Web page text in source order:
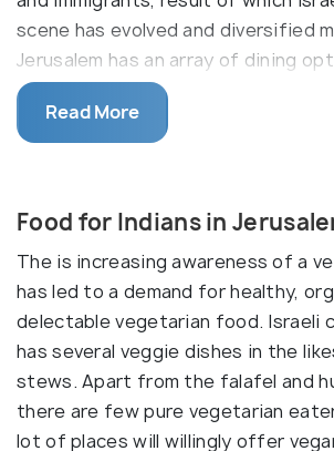
scene has evolved and diversified
Jerusalem has an array of dining
from chef restaurants, French,
eateries, cafes and ofcourse the
cuisine restaurants. Another
restaurants use the meat of only
prohibited) which are salughtered
manner and do not mix meat and
preparations. Chefs devise unique
act as substitutes. Typical Israeli
flat bread, lentils, fresh fruits and
vegetables, lamb, beef and dairy
Read More
Food for Indians in
The is increasing awareness of a
has led to a demand for healthy,
delectable vegetarian food. Israeli
has several veggie dishes in the
stews. Apart from the falafel and
there are few pure vegetarian
lot of places will willingly offer